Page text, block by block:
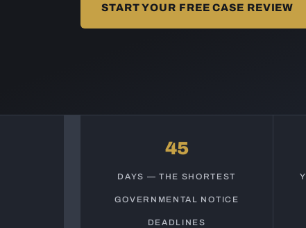
START YOUR FREE CASE REVIEW
45
DAYS — THE SHORTEST
GOVERNMENTAL NOTICE
DEADLINES